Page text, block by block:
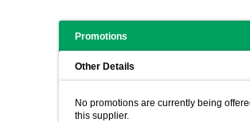
Promotions
Other Details
No promotions are currently being
this supplier.